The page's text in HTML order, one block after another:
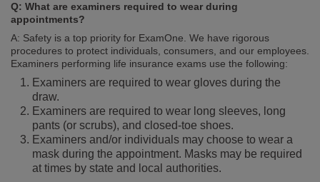
Q: What are examiners required to wear during
appointments?
A: Safety is a top priority for ExamOne. We have rigorous
procedures to protect individuals, consumers, and our employees.
Examiners performing life insurance exams use the following:
Examiners are required to wear gloves during the
draw.
Examiners are required to wear long sleeves, long
pants (or scrubs), and closed-toe shoes.
Examiners and/or individuals may choose to wear a
mask during the appointment. Masks may be required
at times by state and local authorities.